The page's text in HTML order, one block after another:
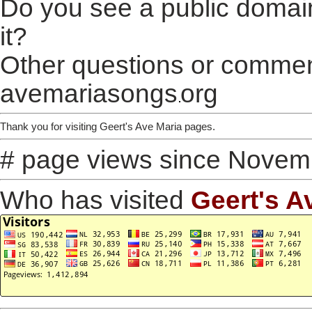
Do you see a public
it?
Other questions or
avemariasongsorg
Thank you for visiting Geert's Ave Maria pages.
# page views since
Who has visited Geert's